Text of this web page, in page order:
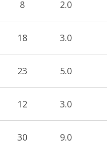
8 2.0
18 3.0
23 5.0
12 3.0
30 9.0